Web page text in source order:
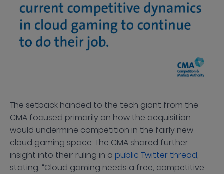
The setback handed to the tech giant from the
CMA focused primarily on how the acquisition
would undermine competition in the fairly new
cloud gaming space. The CMA shared further
insight into their ruling in a public Twitter thread,
stating, “Cloud gaming needs a free, competitive